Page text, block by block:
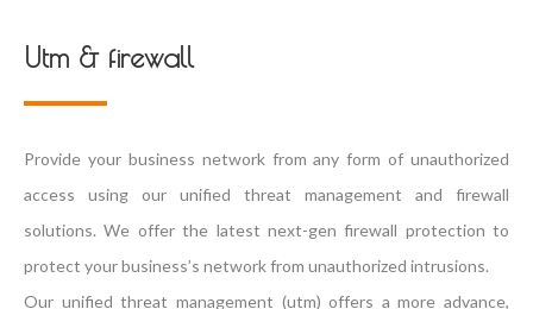
Utm & firewall
Provide your business network from any form of unauthorized
access using our unified threat management and firewall
solutions. We offer the latest next-gen firewall protection to
protect your business’s network from unauthorized intrusions.
Our unified threat management (utm) offers a more advance,